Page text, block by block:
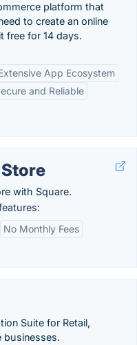
platform that
to create an online
free for 14 days.
App Ecosystem
and Reliable
with Square.
No Monthly Fees
Suite for Retail,
businesses.